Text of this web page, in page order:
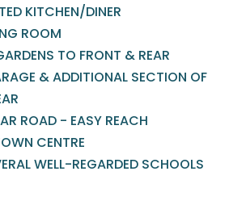
KITCHEN/DINER
ROOM
TO FRONT & REAR
& ADDITIONAL SECTION OF
ROAD - EASY REACH
CENTRE
WELL-REGARDED SCHOOLS